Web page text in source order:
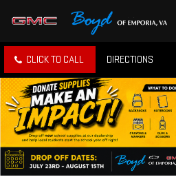
CLICK TO CALL DIRECTIONS